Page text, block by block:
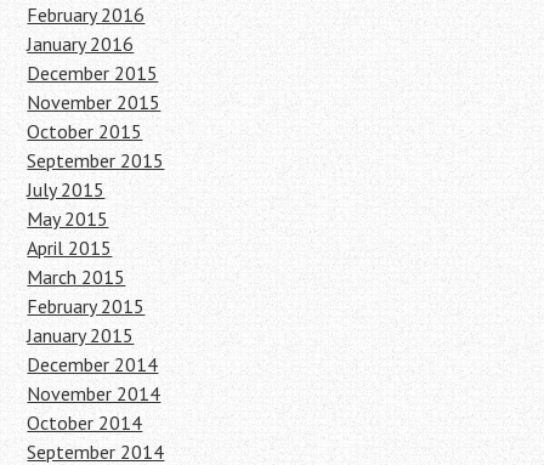
February 2016
January 2016
December 2015
November 2015
October 2015
September 2015
July 2015
May 2015
April 2015
March 2015
February 2015
January 2015
December 2014
November 2014
October 2014
September 2014